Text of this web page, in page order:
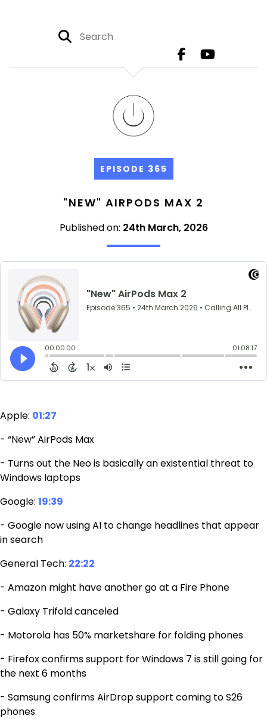
EPISODE 365
"NEW" AIRPODS MAX 2
Published on: 24th March, 2026
Apple: 01:27
- “New” AirPods Max
- Turns out the Neo is basically an existential threat to
Windows laptops
Google: 19:39
- Google now using AI to change headlines that appear
in search
General Tech: 22:22
- Amazon might have another go at a Fire Phone
- Galaxy Trifold canceled
- Motorola has 50% marketshare for folding phones
- Firefox confirms support for Windows 7 is still going for
the next 6 months
- Samsung confirms AirDrop support coming to S26
phones